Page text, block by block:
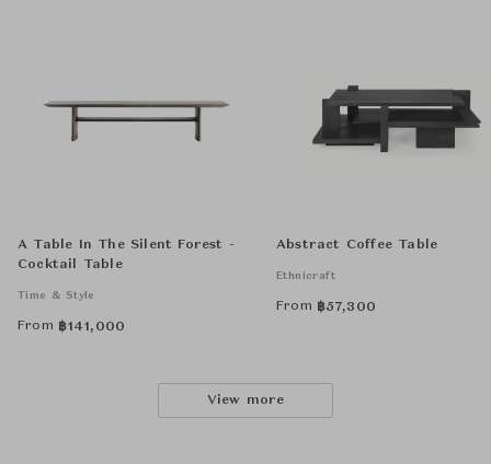
A Table In The Silent Forest -
Cocktail Table
Time & Style
From ฿141,000
Abstract Coffee Table
Ethnicraft
From ฿57,300
View more